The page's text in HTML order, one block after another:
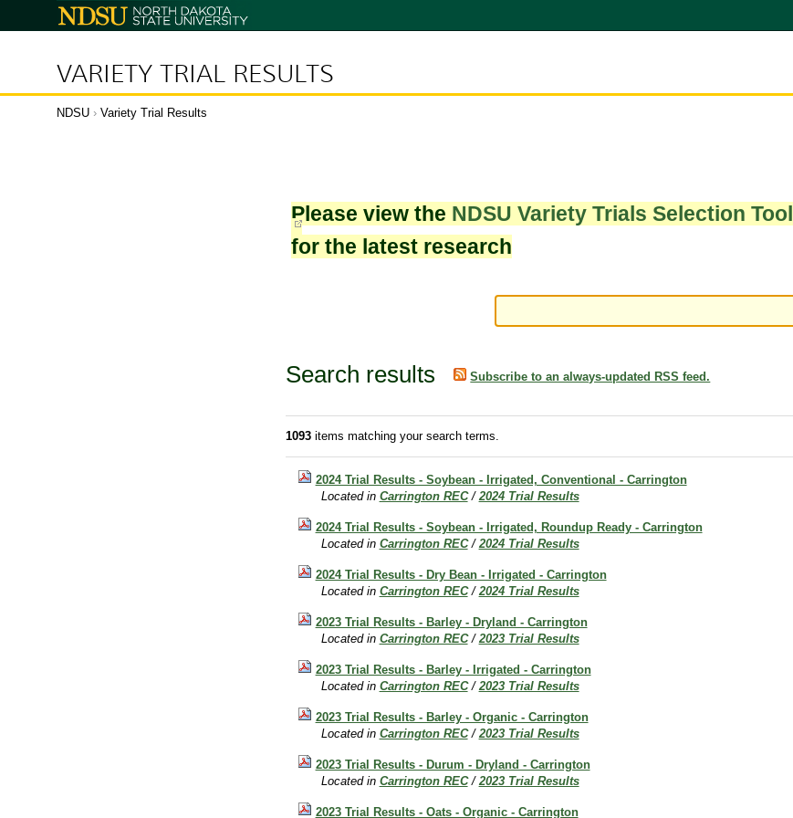
North
Dakota
VARIETY TRIAL RESULTS
NDSU › Variety Trial Results
Please view the NDSU Variety Trials Selection Tool
for the latest research
Search results Subscribe to an always-updated RSS feed.
1093items matching your search terms.
2024 Trial Results - Soybean - Irrigated, Conventional - Carrington
Located in Carrington REC /2024 Trial Results
2024 Trial Results - Soybean - Irrigated, Roundup Ready - Carrington
Located in Carrington REC /2024 Trial Results
2024 Trial Results - Dry Bean - Irrigated - Carrington
Located in Carrington REC /2024 Trial Results
2023 Trial Results - Barley - Dryland - Carrington
Located in Carrington REC /2023 Trial Results
2023 Trial Results - Barley - Irrigated - Carrington
Located in Carrington REC /2023 Trial Results
2023 Trial Results - Barley - Organic - Carrington
Located in Carrington REC /2023 Trial Results
2023 Trial Results - Durum - Dryland - Carrington
Located in Carrington REC /2023 Trial Results
2023 Trial Results - Oats - Organic - Carrington